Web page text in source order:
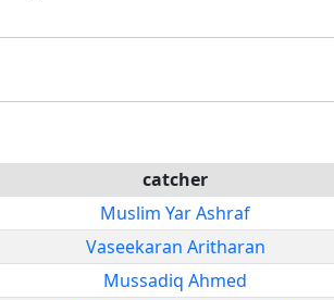
catcher
Muslim Yar Ashraf
Vaseekaran Aritharan
Mussadiq Ahmed